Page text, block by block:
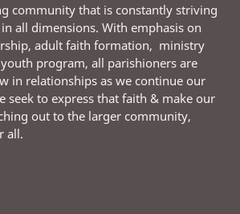
community that is constantly striving
all dimensions. With emphasis on
adult faith formation, ministry
program, all parishioners are
in relationships as we continue our
seek to express that faith & make our
out to the larger community,
all.